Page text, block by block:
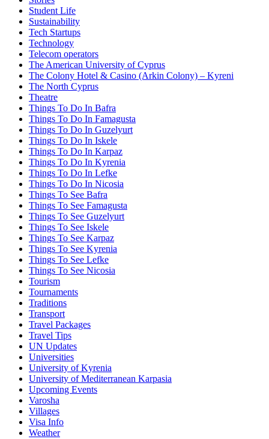
Student Life
Sustainability
Tech Startups
Technology
Telecom operators
The American University of Cyprus
The Colony Hotel & Casino (Arkin Colony) – Kyreni
The North Cyprus
Theatre
Things To Do In Bafra
Things To Do In Famagusta
Things To Do In Guzelyurt
Things To Do In Iskele
Things To Do In Karpaz
Things To Do In Kyrenia
Things To Do In Lefke
Things To Do In Nicosia
Things To See Bafra
Things To See Famagusta
Things To See Guzelyurt
Things To See Iskele
Things To See Karpaz
Things To See Kyrenia
Things To See Lefke
Things To See Nicosia
Tourism
Tournaments
Traditions
Transport
Travel Packages
Travel Tips
UN Updates
Universities
University of Kyrenia
University of Mediterranean Karpasia
Upcoming Events
Varosha
Villages
Visa Info
Weather